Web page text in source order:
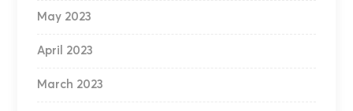
May 2023
April 2023
March 2023